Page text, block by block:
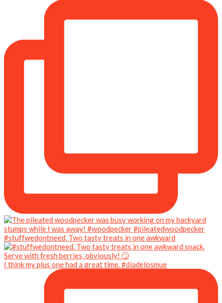
#stuffwedontneed. Two tasty treats in one awkward
I think my plus one had a great time. #díadelosmue